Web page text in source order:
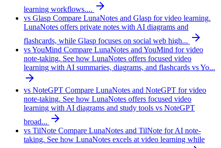
learning workflows....
vs Glasp Compare LunaNotes and Glasp for video learning.
LunaNotes offers private notes with AI diagrams and
flashcards, while Glasp focuses on social web high...
vs YouMind Compare LunaNotes and YouMind for video
note-taking. See how LunaNotes offers focused video
learning with AI summaries, diagrams, and flashcards vs Yo...
vs NoteGPT Compare LunaNotes and NoteGPT for video
note-taking. See how LunaNotes offers focused video
learning with AI diagrams and study tools vs NoteGPT
broad...
vs TilNote Compare LunaNotes and TilNote for AI note-
taking. See how LunaNotes excels at video learning while